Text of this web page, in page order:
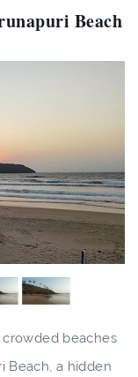
Beach
beaches
Beach, a hidden